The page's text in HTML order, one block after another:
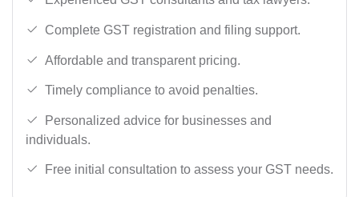
Complete GST registration and filing support.
Affordable and transparent pricing.
Timely compliance to avoid penalties.
Personalized advice for businesses and
individuals.
Free initial consultation to assess your GST needs.